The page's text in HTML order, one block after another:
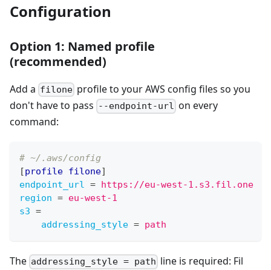
Configuration
Option 1: Named profile
(recommended)
Add a filone profile to your AWS config files so you
don't have to pass --endpoint-url on every
command:
# ~/.aws/config
[profile filone]
endpoint_url =
https://eu-west-1.s3.fil.one
region = eu-west-1
s3 =
addressing_style = path
The addressing_style = path line is required: Fil